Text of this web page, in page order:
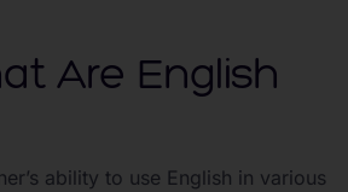
Are English
ability to use English in various